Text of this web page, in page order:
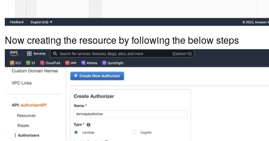
Now creating the resource by following the below steps